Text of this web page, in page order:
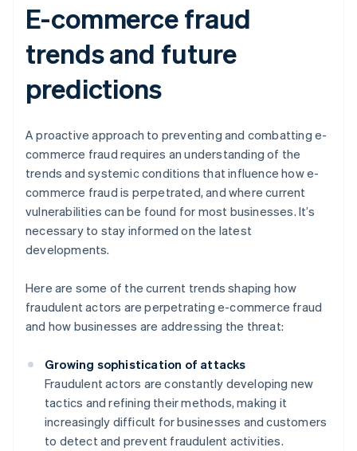
E-commerce fraud
trends and future
predictions
A proactive approach to preventing and combatting e-
commerce fraud requires an understanding of the
trends and systemic conditions that influence how e-
commerce fraud is perpetrated, and where current
vulnerabilities can be found for most businesses. It’s
necessary to stay informed on the latest
developments.
Here are some of the current trends shaping how
fraudulent actors are perpetrating e-commerce fraud
and how businesses are addressing the threat:
Growing sophistication of attacks
Fraudulent actors are constantly developing new
tactics and refining their methods, making it
increasingly difficult for businesses and customers
to detect and prevent fraudulent activities.